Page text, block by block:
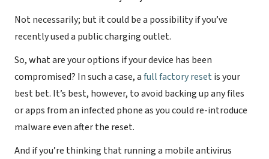
Not necessarily; but it could be a possibility if you’ve
recently used a public charging outlet.
So, what are your options if your device has been
compromised? In such a case, afull factory reset is your
best bet. It’s best, however, to avoid backing up any files
or apps from an infected phone as you could re-introduce
malware even after the reset.
And if you’re thinking that running a mobile antivirus